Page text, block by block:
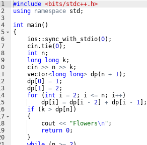
1
2
3
4
5
6
7
8
9
#include <bits/stdc++.h>
using namespace std ;
int main( )
{
ios :: sync_with_stdio(0) ;
cin.tie(0) ;
int
n;
long
long k;
cin >> n >> k;
vector<long long> dp( n + 1) ;
dp 0 = 1;
dp 1 = 2;
for
( int i = 2; i <= n; i++)
dp i = dp i - 2 + dp i - 1
;
if
( k > dp n ])
{
cout << " Flowers\n" ;
return 0;
}